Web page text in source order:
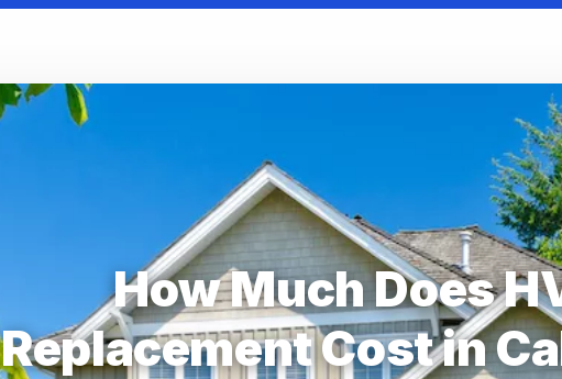
How Much Does
Replacement Cost in